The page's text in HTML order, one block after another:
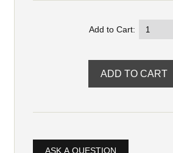
Add to Cart:
ASK A QUESTION